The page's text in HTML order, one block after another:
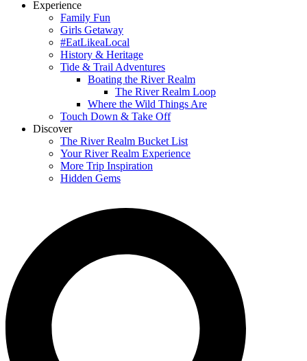
Experience
Family Fun
Girls Getaway
#EatLikeaLocal
History & Heritage
Tide & Trail Adventures
Boating the River Realm
The River Realm Loop
Where the Wild Things Are
Touch Down & Take Off
Discover
The River Realm Bucket List
Your River Realm Experience
More Trip Inspiration
Hidden Gems